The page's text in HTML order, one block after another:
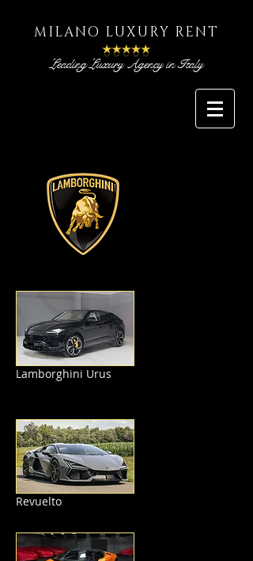
MILANO LUXURY RENT
Leading Luxury Agency in Italy
Lamborghini Urus
Revuelto